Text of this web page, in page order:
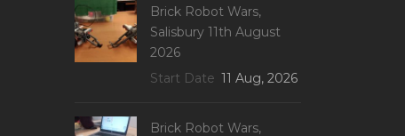
Brick Robot Wars,
Salisbury 11th August
2026
Start Date 11 Aug, 2026
Brick Robot Wars,